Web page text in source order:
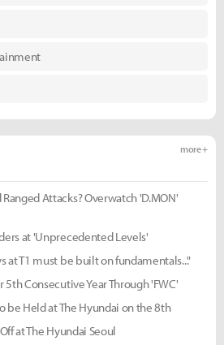
more +
Ranged Attacks? Overwatch 'D.MON'
at 'Unprecedented Levels'
at T1 must be built on fundamentals..."
Consecutive Year Through 'FWC'
be Held at The Hyundai on the 8th
at The Hyundai Seoul